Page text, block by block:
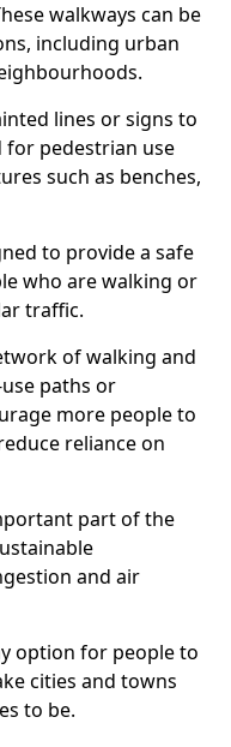
walkways can be
including urban
lines or signs to
for pedestrian use
such as benches,
to provide a safe
who are walking or
traffic.
of walking and
paths or
more people to
reliance on
part of the
and air
option for people to
cities and towns
to be.